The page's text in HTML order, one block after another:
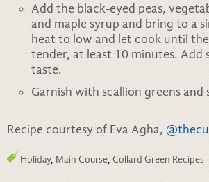
Add the black-eyed peas,
and maple syrup and bring to a
heat to low and let cook until
tender, at least 10 minutes. Add
taste.
Garnish with scallion greens and
Recipe courtesy of Eva Agha,
Holiday, Main Course, Collard Green Recipes